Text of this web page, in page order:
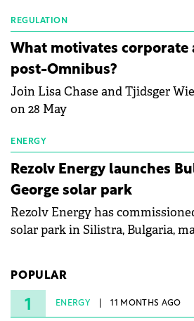
partnership to accelerate
energy and prepare the next
specialists in floating
REGULATION
What motivates
post-Omnibus?
Join Lisa Chase and Tjidsger
on 28 May
ENERGY
Rezolv Energy launches
George solar park
Rezolv Energy has
solar park in Silistra, Bulgaria,
under three years from
rights.
POPULAR
1 ENERGY 11 MONTHS AGO